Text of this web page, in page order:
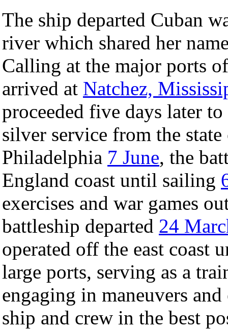
The ship departed Cuban
river which shared her
Calling at the major ports
arrived at Natchez,
proceeded five days later
silver service from the
Philadelphia 7 June, the
England coast until sailing
exercises and war games
battleship departed 24
operated off the east coast
large ports, serving as a
engaging in maneuvers
ship and crew in the best